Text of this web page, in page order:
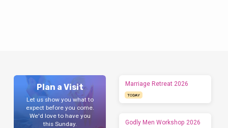
Plan a Visit
Let us show you what to
expect before you come.
We'd love to have you
this Sunday.
Marriage Retreat 2026
TODAY
Godly Men Workshop 2026